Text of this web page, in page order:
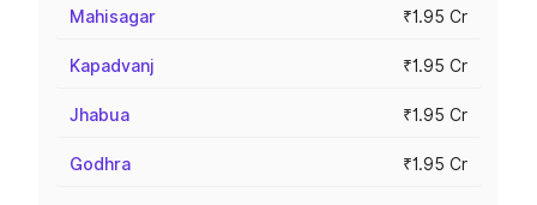
Mahisagar ₹1.95 Cr
Kapadvanj ₹1.95 Cr
Jhabua ₹1.95 Cr
Godhra ₹1.95 Cr